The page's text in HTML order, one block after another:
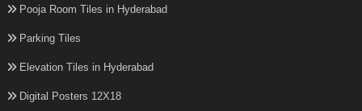
Pooja Room Tiles in Hyderabad
Parking Tiles
Elevation Tiles in Hyderabad
Digital Posters 12X18